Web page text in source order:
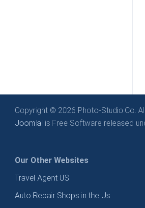
Copyright © 2026 Photo-Studio.Co.
Joomla! is Free Software released
Our Other Websites
Travel Agent US
Auto Repair Shops in the Us